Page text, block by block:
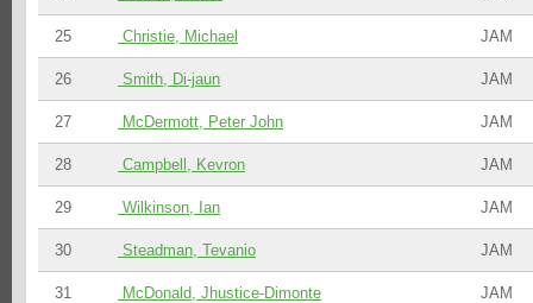
25 Christie, Michael JAM
26 Smith, Di-jaun JAM
27 McDermott, Peter John JAM
28 Campbell, Kevron JAM
29 Wilkinson, Ian JAM
30 Steadman, Tevanio JAM
31 McDonald, Jhustice-Dimonte JAM